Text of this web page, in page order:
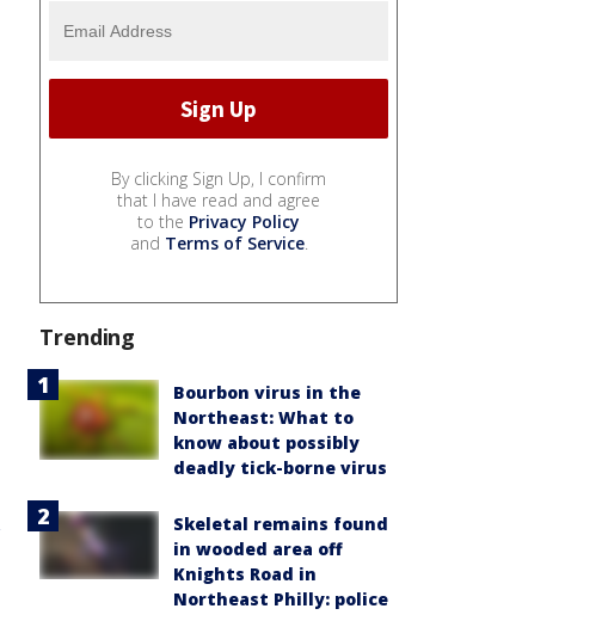
By clicking Sign Up, I confirm
that I have read and agree
to the Privacy Policy
and Terms of Service.
Trending
Bourbon virus in the
Northeast: What to
know about possibly
deadly tick-borne virus
Skeletal remains found
in wooded area off
Knights Road in
Northeast Philly: police